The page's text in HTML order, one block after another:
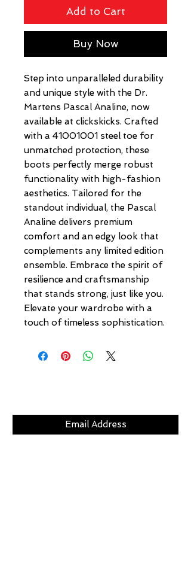
Add to Cart
Buy Now
Step into unparalleled durability
and unique style with the Dr.
Martens Pascal Analine, now
available at clickskicks. Crafted
with a 41001001 steel toe for
unmatched protection, these
boots perfectly merge robust
functionality with high-fashion
aesthetics. Tailored for the
standout individual, the Pascal
Analine delivers premium
comfort and an edgy look that
complements any limited edition
ensemble. Embrace the spirit of
resilience and craftsmanship
that stands strong, just like you.
Elevate your wardrobe with a
touch of timeless sophistication.